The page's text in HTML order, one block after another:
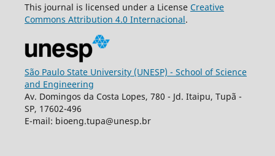
This journal is licensed under a License Creative
Commons Attribution 4.0 Internacional.
São Paulo State University (UNESP) - School of Science
and Engineering
Av. Domingos da Costa Lopes, 780 - Jd. Itaipu, Tupã -
SP, 17602-496
E-mail: bioeng.tupa@unesp.br